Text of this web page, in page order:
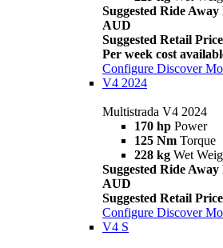
Suggested Ride
AUD
Suggested Retail
Per week cost
Configure Discover
V4 2024
Multistrada V4 2024
170 hp Power
125 Nm Torque
228 kg Wet
Suggested Ride
AUD
Suggested Retail
Configure Discover
V4 S